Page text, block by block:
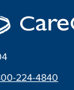
224-4840